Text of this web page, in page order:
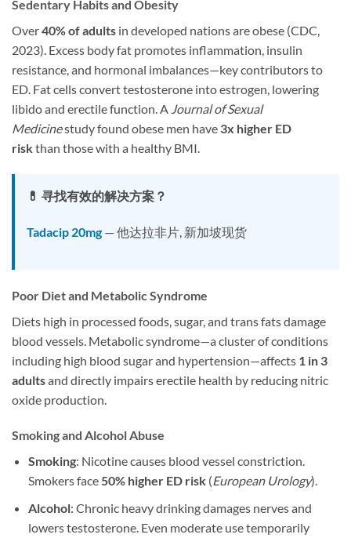
Sedentary Habits and Obesity
Over40% of adults in developed nations are obese (CDC,
2023). Excess body fat promotes inflammation, insulin
resistance, and hormonal imbalances—key contributors to
ED. Fat cells convert testosterone into estrogen, lowering
libido and erectile function. A Journal of Sexual
Medicinestudy found obese men have 3x higher ED
riskthan those with a healthy BMI.
💊 寻找有效的解决方案？
Tadacip 20mg — 他达拉非片, 新加坡现货
Poor Diet and Metabolic Syndrome
Diets high in processed foods, sugar, and trans fats damage
blood vessels. Metabolic syndrome—a cluster of conditions
including high blood sugar and hypertension—affects 1 in 3
adultsand directly impairs erectile health by reducing nitric
oxide production.
Smoking and Alcohol Abuse
Smoking: Nicotine causes blood vessel constriction.
Smokers face50% higher ED risk(European Urology).
Alcohol: Chronic heavy drinking damages nerves and
lowers testosterone. Even moderate use temporarily